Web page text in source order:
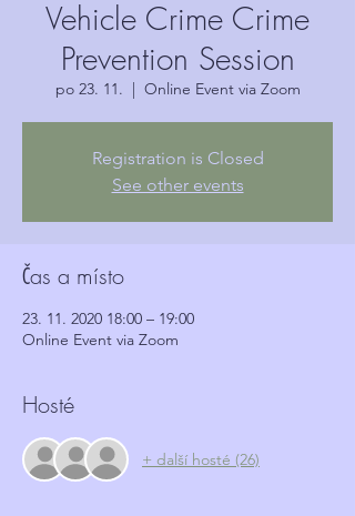
Vehicle Crime Crime
Prevention Session
po 23. 11.
  |
Online Event via Zoom
Registration is Closed
See other events
Čas a místo
23. 11. 2020 18:00 – 19:00
Online Event via Zoom
Hosté
+ další hosté (26)